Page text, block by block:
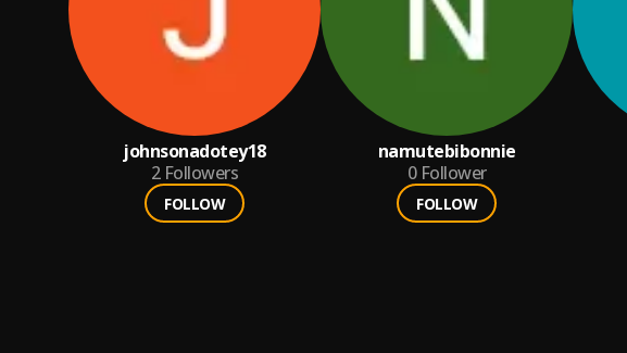
johnsonadotey18
2 Followers
FOLLOW
namutebibonnie
0 Follower
FOLLOW